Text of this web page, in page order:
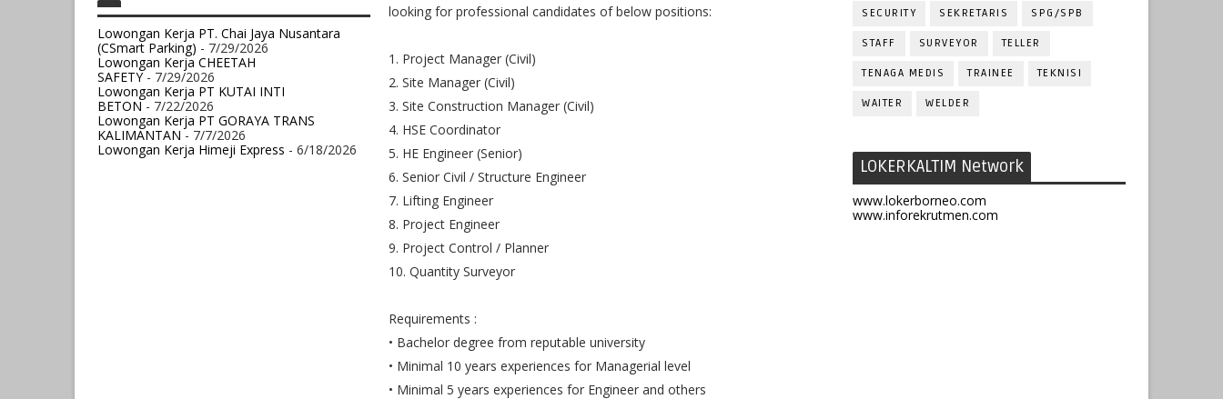
Lowongan Kerja PT. Chai Jaya Nusantara
(CSmart Parking) - 7/29/2026
Lowongan Kerja CHEETAH
SAFETY- 7/29/2026
Lowongan Kerja PT KUTAI INTI
BETON- 7/22/2026
Lowongan Kerja PT GORAYA TRANS
KALIMANTAN- 7/7/2026
Lowongan Kerja Himeji Express - 6/18/2026
looking for professional candidates of below positions:
1. Project Manager (Civil)
2. Site Manager (Civil)
3. Site Construction Manager (Civil)
4. HSE Coordinator
5. HE Engineer (Senior)
6. Senior Civil / Structure Engineer
7. Lifting Engineer
8. Project Engineer
9. Project Control / Planner
10. Quantity Surveyor
Requirements :
• Bachelor degree from reputable university
• Minimal 10 years experiences for Managerial level
• Minimal 5 years experiences for Engineer and others
SECURITY SEKRETARIS SPG/SPB
STAFF SURVEYOR TELLER
TENAGA MEDIS TRAINEE TEKNISI
WAITER WELDER
LOKERKALTIM Network
www.lokerborneo.com
www.inforekrutmen.com